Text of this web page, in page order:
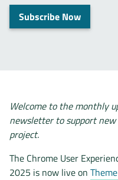
Subscribe Now
Welcome to the monthly
newsletter to support
project.
The Chrome User
2025 is now live on